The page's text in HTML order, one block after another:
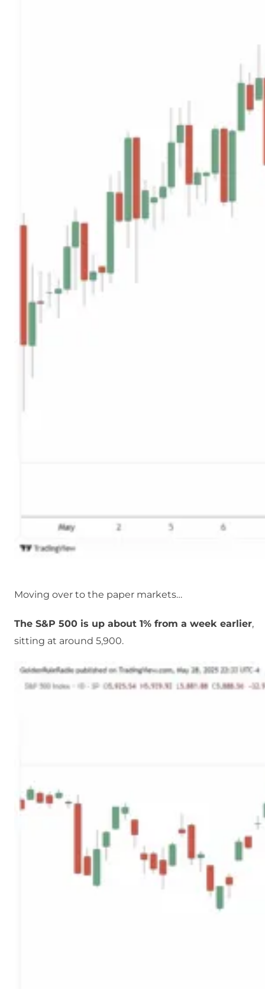
Moving over to the paper markets…
The S&P 500 is up about 1% from a week earlier,
sitting at around 5,900.